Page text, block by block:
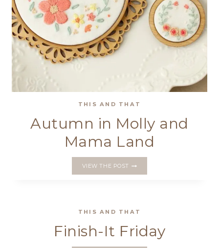
THIS AND THAT
Autumn in Molly and
Mama Land
VIEW THE POSTAUTUMN
LAND
THIS AND THAT
Finish-It Friday